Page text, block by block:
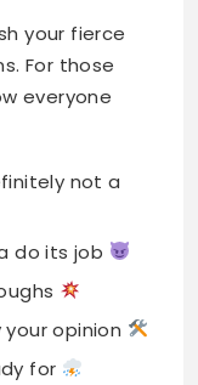
your fierce
For those
everyone
not a
do its job
opinion
for